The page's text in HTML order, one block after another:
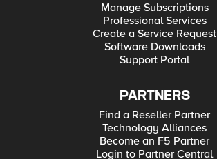
Manage Subscriptions
Professional Services
Create a Service Request
Software Downloads
Support Portal
PARTNERS
Find a Reseller Partner
Technology Alliances
Become an F5 Partner
Login to Partner Central